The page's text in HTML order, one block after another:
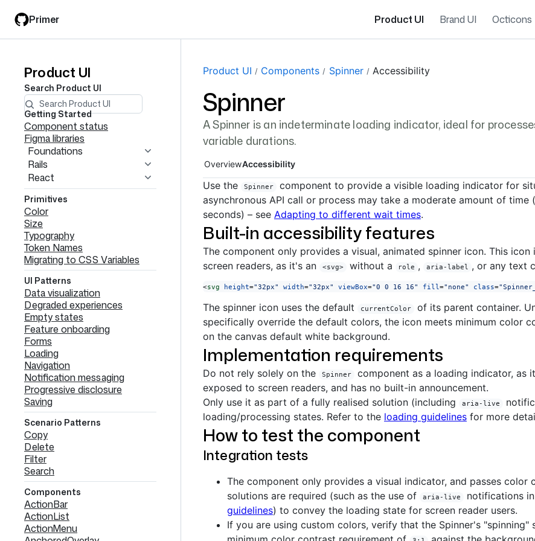
main
filter
Primer Product UI Brand UI Octicons
Product UI
Search Product UI
Product
UI
navigation
Getting Started
Component status
Figma libraries
Foundations
Rails
React
Primitives
Color
Size
Typography
Token Names
Migrating to CSS Variables
UI Patterns
Data visualization
Degraded experiences
Empty states
Feature onboarding
Forms
Loading
Navigation
Notification messaging
Progressive disclosure
Saving
Scenario Patterns
Copy
Delete
Filter
Search
Components
ActionBar
ActionList
ActionMenu
Product UI Components Spinner Accessibility
Spinner
A Spinner is an indeterminate loading indicator, ideal for
variable durations.
Page navigation navigation
OverviewAccessibility
Use the Spinner
component to provide a visible loading indicator for
asynchronous API call or process may take a moderate amount of time
seconds) – see Adapting to different wait times.
Built-in accessibility features
The component only provides a visual, animated spinner icon. This
screen readers, as it's an
<svg> without a role , aria-label , or any text
<svg height="32px" width="32px" viewBox="0 0 16 16" fill="none" class=
The spinner icon uses the default currentColor
of its parent container.
specifically override the default colors, the icon meets minimum color
on the canvas default white background.
Implementation requirements
Do not rely solely on the Spinner
component as a loading indicator, as
exposed to screen readers, and has no built-in announcement.
Only use it as part of a fully realised solution (including
aria-live
loading/processing states. Refer to the loading guidelines for more
How to test the component
Integration tests
The component only provides a visual indicator, and passes color
solutions are required (such as the use of
aria-live notifications
guidelines) to convey the loading state for screen reader users.
If you are using custom colors, verify that the Spinner's "spinning"